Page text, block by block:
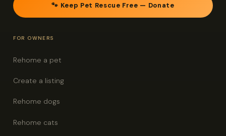
🐾 Keep Pet Rescue Free — Donate
FOR OWNERS
Rehome a pet
Create a listing
Rehome dogs
Rehome cats